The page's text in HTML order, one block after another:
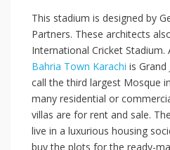
This stadium is designed by
Partners. These architects
International Cricket
Bahria Town Karachi is
call the third largest Mosque
many residential or
villas are for rent and sale.
live in a luxurious housing
buy the plots for the ready-